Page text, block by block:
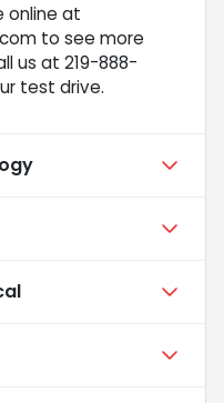
online at
to see more
us at 219-888-
test drive.